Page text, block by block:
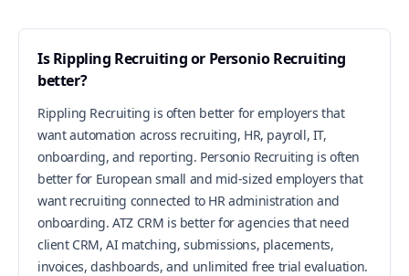
Is Rippling Recruiting or Personio Recruiting
better?
Rippling Recruiting is often better for employers that
want automation across recruiting, HR, payroll, IT,
onboarding, and reporting. Personio Recruiting is often
better for European small and mid-sized employers that
want recruiting connected to HR administration and
onboarding. ATZ CRM is better for agencies that need
client CRM, AI matching, submissions, placements,
invoices, dashboards, and unlimited free trial evaluation.